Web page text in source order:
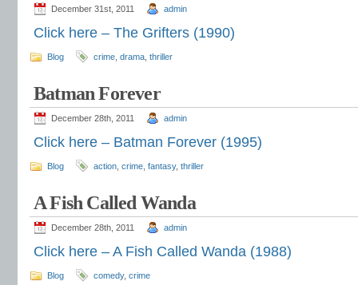
December 31st, 2011 admin
Click here – The Grifters (1990)
Blog crime drama thriller
Batman Forever
December 28th, 2011 admin
Click here – Batman Forever (1995)
Blog action crime fantasy, thriller
A Fish Called Wanda
December 28th, 2011 admin
Click here – A Fish Called Wanda (1988)
Blog comedy, crime